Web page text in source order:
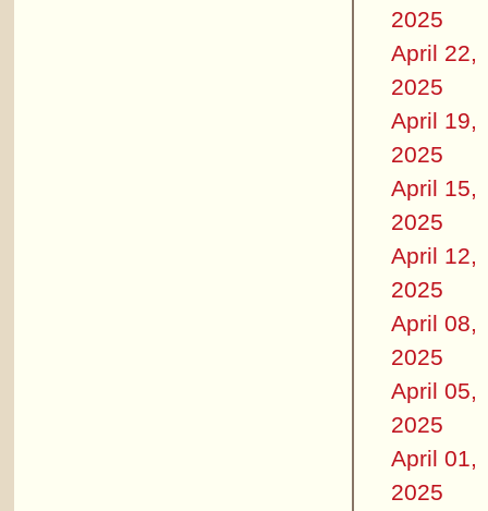
2025
April 22,
2025
April 19,
2025
April 15,
2025
April 12,
2025
April 08,
2025
April 05,
2025
April 01,
2025